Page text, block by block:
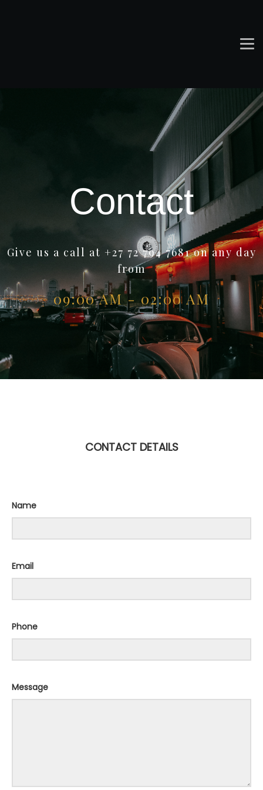
Contact
Give us a call at +27 72 794 7681 on any day
from
09:00 AM - 02:00 AM
CONTACT DETAILS
Name
Email
Phone
Message